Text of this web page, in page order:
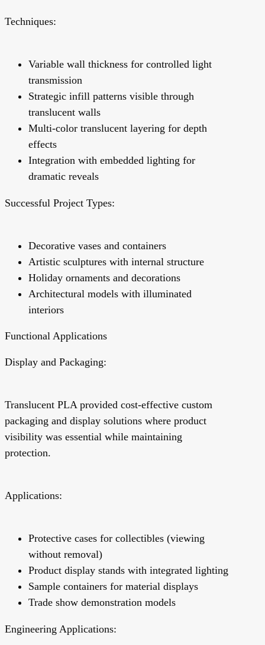
Techniques:
Variable wall thickness for controlled light
transmission
Strategic infill patterns visible through
translucent walls
Multi-color translucent layering for depth
effects
Integration with embedded lighting for
dramatic reveals
Successful Project Types:
Decorative vases and containers
Artistic sculptures with internal structure
Holiday ornaments and decorations
Architectural models with illuminated
interiors
Functional Applications
Display and Packaging:
Translucent PLA provided cost-effective custom
packaging and display solutions where product
visibility was essential while maintaining
protection.
Applications:
Protective cases for collectibles (viewing
without removal)
Product display stands with integrated lighting
Sample containers for material displays
Trade show demonstration models
Engineering Applications: